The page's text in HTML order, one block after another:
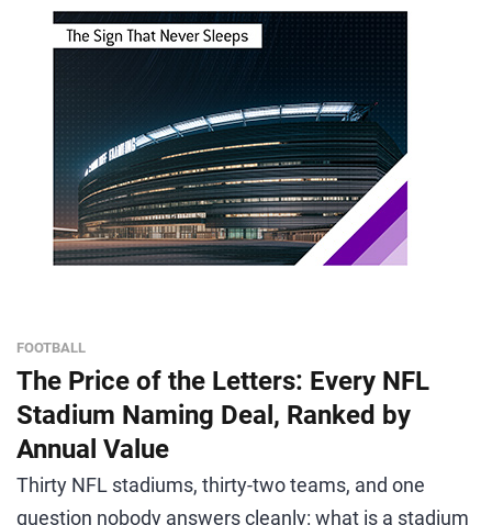
FOOTBALL
The Price of the Letters: Every NFL
Stadium Naming Deal, Ranked by
Annual Value
Thirty NFL stadiums, thirty-two teams, and one
question nobody answers cleanly: what is a stadium